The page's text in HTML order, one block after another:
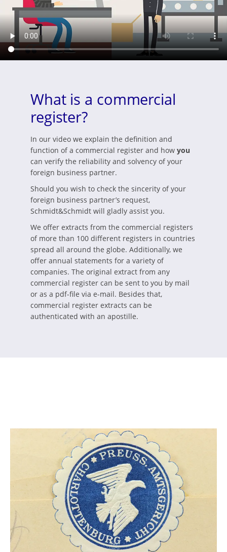
What is a commercial
register?
In our video we explain the definition and
function of a commercial register and how you
can verify the reliability and solvency of your
foreign business partner.
Should you wish to check the sincerity of your
foreign business partner’s request,
Schmidt&Schmidt will gladly assist you.
We offer extracts from the commercial registers
of more than 100 different registers in countries
spread all around the globe. Additionally, we
offer annual statements for a variety of
companies. The original extract from any
commercial register can be sent to you by mail
or as a pdf-file via e-mail. Besides that,
commercial register extracts can be
authenticated with an apostille.